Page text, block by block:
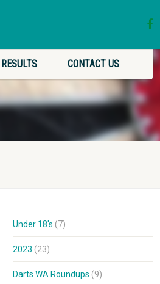
RESULTS CONTACT US
Under 18's (7)
2023 (23)
Darts WA Roundups (9)